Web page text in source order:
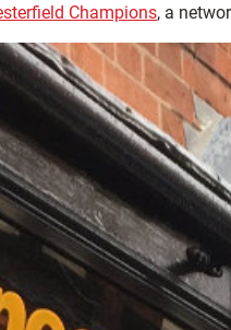
Champions, a